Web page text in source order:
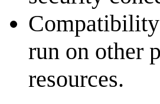
run on other
resources.